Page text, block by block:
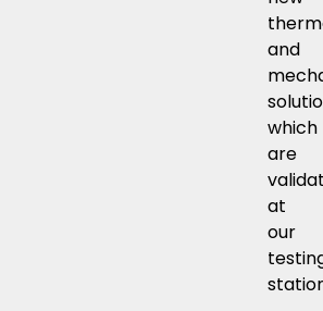
and
which
are
at
our